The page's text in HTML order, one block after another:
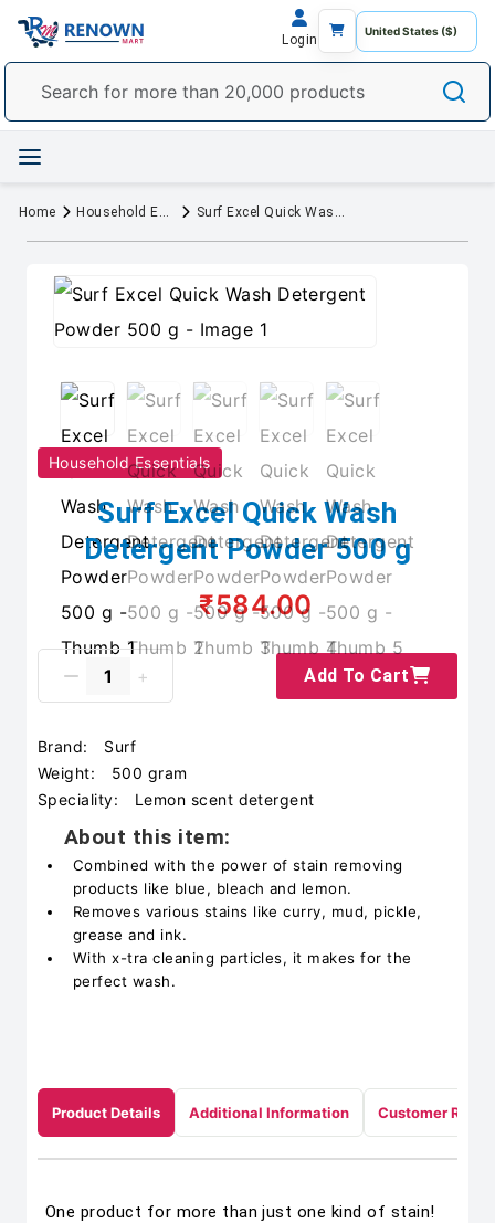
Login
Home Household Essentials Surf Excel Quick Wash Detergent Powder 500 g
Household Essentials
Surf Excel Quick Wash
Detergent Powder 500 g
₹584.00
Add To Cart
Brand:
Surf
Weight:
500 gram
Speciality:
Lemon scent detergent
About this item:
Combined with the power of stain removing
products like blue, bleach and lemon.
Removes various stains like curry, mud, pickle,
grease and ink.
With x-tra cleaning particles, it makes for the
perfect wash.
Product Details Additional Information Customer
One product for more than just one kind of stain!